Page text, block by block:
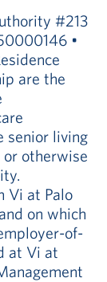
#213
•
are the
senior living
otherwise
Vi at Palo
on which
of-
at Vi at